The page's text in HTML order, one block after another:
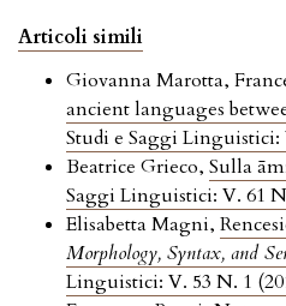
Articoli simili
Giovanna Marotta,
ancient languages
Studi e Saggi Linguistici:
Beatrice Grieco, Sulla
Saggi Linguistici: V. 61
Elisabetta Magni,
Morphology, Syntax, and
Linguistici: V. 53 N. 1